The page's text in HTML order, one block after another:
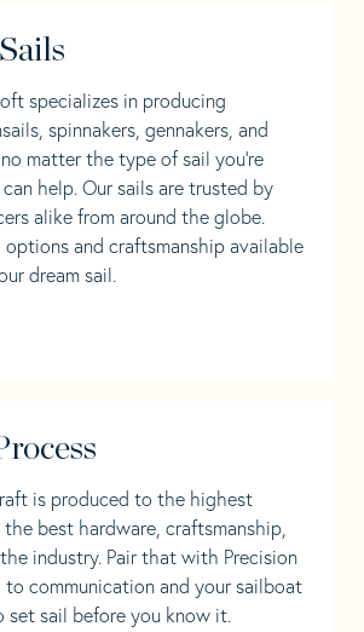
specializes in producing
spinnakers, gennakers, and
matter the type of sail you’re
help. Our sails are trusted by
alike from around the globe.
options and craftsmanship available
dream sail.
is produced to the highest
best hardware, craftsmanship,
industry. Pair that with Precision
to communication and your sailboat
set sail before you know it.